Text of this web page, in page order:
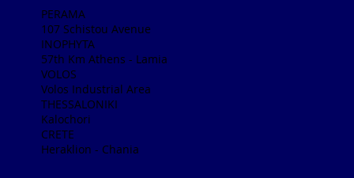
PERAMA
107 Schistou Avenue
INOPHYTA
57th Km Athens - Lamia
VOLOS
Volos Industrial Area
THESSALONIKI
Kalochori
CRETE
Heraklion - Chania